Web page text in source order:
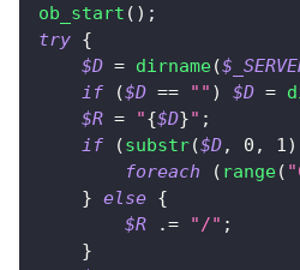
ob_start ( ) ;
try {
$D = dirname(
if
($D == "" ) $D =
$R = "{$D}" ;
if
(substr($D, 0 , 1)
foreach
( range(
} else {
$R
.= "/" ;
}